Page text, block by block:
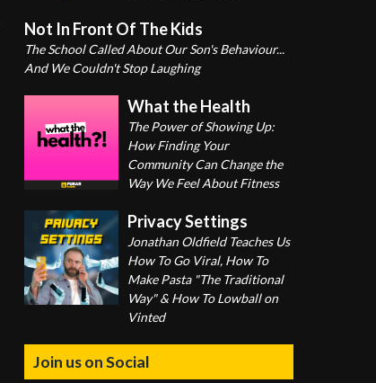
Not In Front Of The Kids
The School Called About Our Son's Behaviour...
And We Couldn't Stop Laughing
What the Health
The Power of Showing Up:
How Finding Your
Community Can Change the
Way We Feel About Fitness
Privacy Settings
Jonathan Oldfield Teaches Us
How To Go Viral, How To
Make Pasta "The Traditional
Way" & How To Lowball on
Vinted
Join us on Social